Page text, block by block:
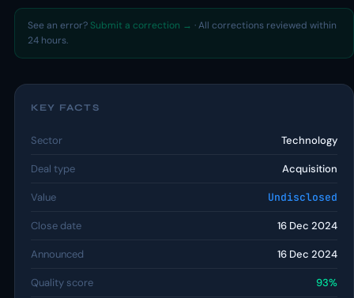
See an error? Submit a correction → · All corrections reviewed within
24 hours.
KEY FACTS
Sector Technology
Deal type Acquisition
Value Undisclosed
Close date 16 Dec 2024
Announced 16 Dec 2024
Quality score 93%